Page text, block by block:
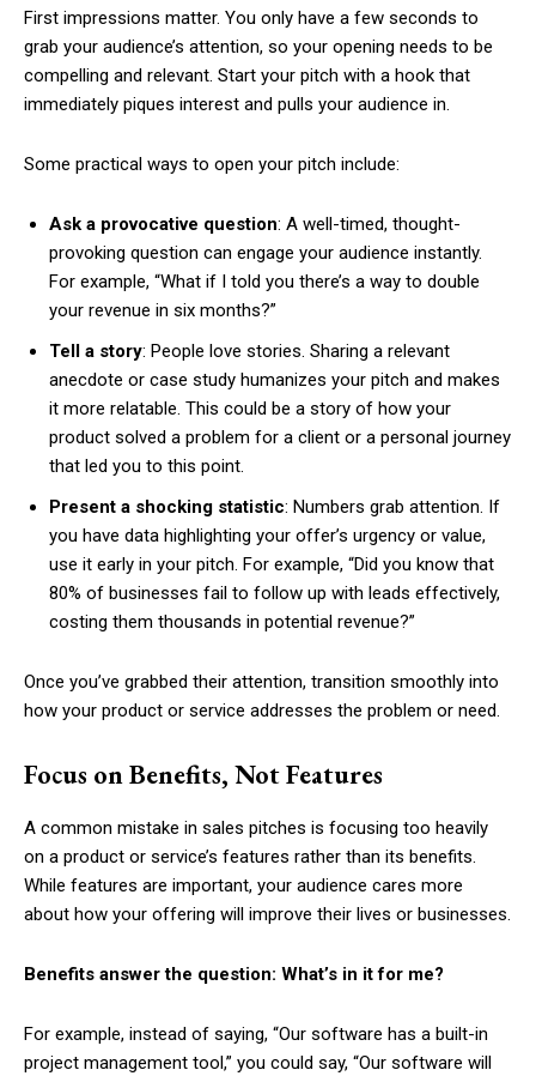
First impressions matter. You only have a few seconds to
grab your audience’s attention, so your opening needs to be
compelling and relevant. Start your pitch with a hook that
immediately piques interest and pulls your audience in.
Some practical ways to open your pitch include:
Ask a provocative question: A well-timed, thought-
provoking question can engage your audience instantly.
For example, “What if I told you there’s a way to double
your revenue in six months?”
Tell a story: People love stories. Sharing a relevant
anecdote or case study humanizes your pitch and makes
it more relatable. This could be a story of how your
product solved a problem for a client or a personal journey
that led you to this point.
Present a shocking statistic: Numbers grab attention. If
you have data highlighting your offer’s urgency or value,
use it early in your pitch. For example, “Did you know that
80% of businesses fail to follow up with leads effectively,
costing them thousands in potential revenue?”
Once you’ve grabbed their attention, transition smoothly into
how your product or service addresses the problem or need.
Focus on Benefits, Not Features
A common mistake in sales pitches is focusing too heavily
on a product or service’s features rather than its benefits.
While features are important, your audience cares more
about how your offering will improve their lives or businesses.
Benefits answer the question: What’s in it for me?
For example, instead of saying, “Our software has a built-in
project management tool,” you could say, “Our software will